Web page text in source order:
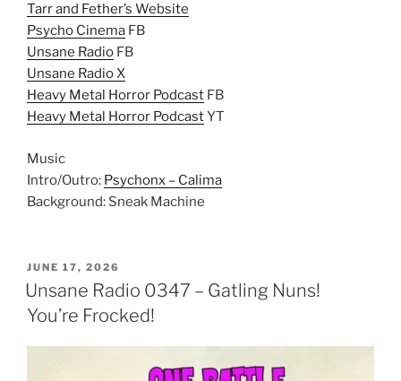
Tarr and Fether’s Website
Psycho Cinema FB
Unsane Radio FB
Unsane Radio X
Heavy Metal Horror Podcast FB
Heavy Metal Horror PodcastYT
Music
Intro/Outro: Psychonx – Calima
Background: Sneak Machine
POSTED
ON
JUNE 17, 2026
Unsane Radio 0347 – Gatling Nuns!
You’re Frocked!